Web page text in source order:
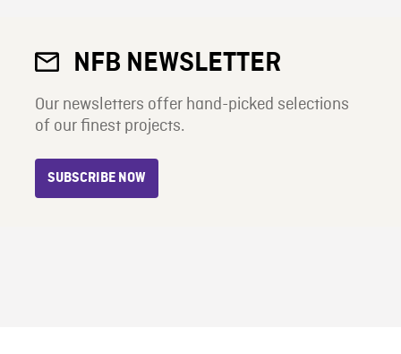
NFB NEWSLETTER
Our newsletters offer hand-picked selections
of our finest projects.
SUBSCRIBE NOW